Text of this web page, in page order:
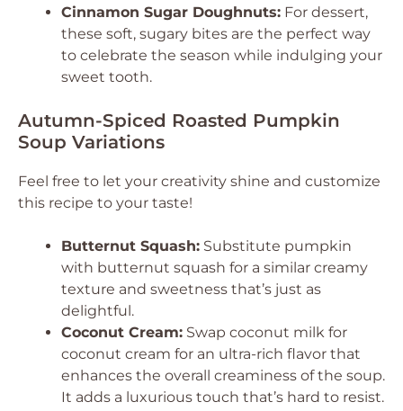
Cinnamon Sugar Doughnuts: For dessert,
these soft, sugary bites are the perfect way
to celebrate the season while indulging your
sweet tooth.
Autumn-Spiced Roasted Pumpkin
Soup Variations
Feel free to let your creativity shine and customize
this recipe to your taste!
Butternut Squash: Substitute pumpkin
with butternut squash for a similar creamy
texture and sweetness that’s just as
delightful.
Coconut Cream: Swap coconut milk for
coconut cream for an ultra-rich flavor that
enhances the overall creaminess of the soup.
It adds a luxurious touch that’s hard to resist.